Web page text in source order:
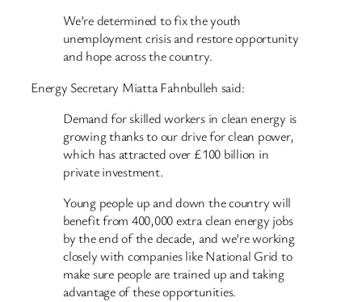
We’re determined to fix the youth
unemployment crisis and restore opportunity
and hope across the country.
Energy Secretary Miatta Fahnbulleh said:
Demand for skilled workers in clean energy is
growing thanks to our drive for clean power,
which has attracted over £100 billion in
private investment.
Young people up and down the country will
benefit from 400,000 extra clean energy jobs
by the end of the decade, and we’re working
closely with companies like National Grid to
make sure people are trained up and taking
advantage of these opportunities.